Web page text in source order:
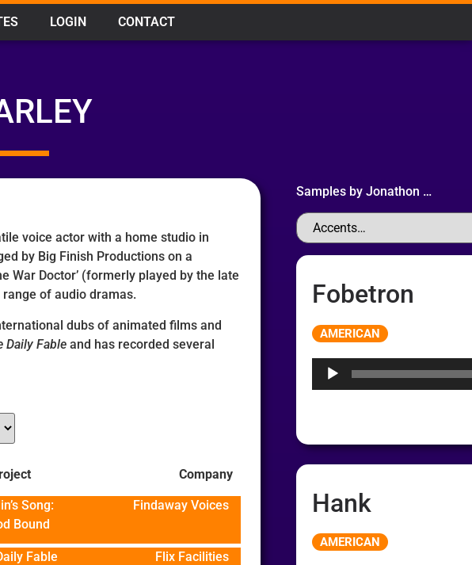
LOGIN CONTACT
voice actor with a home studio in
by Big Finish Productions on a
War Doctor’ (formerly played by the late
range of audio dramas.
dubs of animated films and
Daily Fable and has recorded several
Company
Song:
Bound
Findaway Voices
Fable Flix Facilities
Samples by Jonathon …
Fobetron
AMERICAN
Hank
AMERICAN